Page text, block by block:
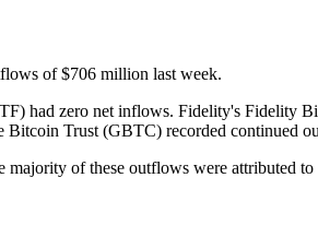
of $706 million last week.
had zero net inflows. Fidelity's Fidelity
Trust (GBTC) recorded continued
of these outflows were attributed